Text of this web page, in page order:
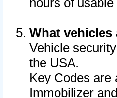
hours of usable
What
Vehicle
the USA.
Key Codes are
Immobilizer